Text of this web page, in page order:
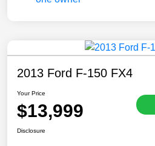
2013 Ford F-150 FX4
Your Price
$13,999
Disclosure